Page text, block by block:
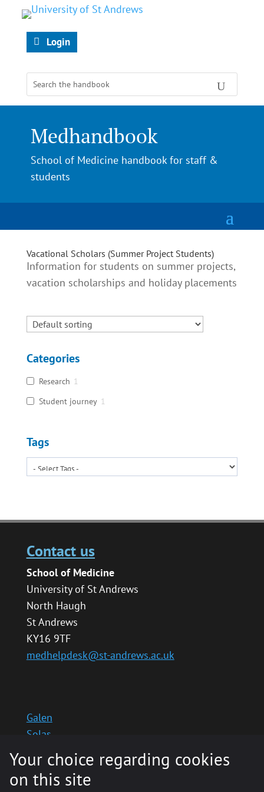
Login
Medhandbook
School of Medicine handbook for staff &
students
Vacational Scholars (Summer Project Students)
Information for students on summer projects,
vacation scholarships and holiday placements
Categories
Research 1
Student journey 1
Tags
Contact us
School of Medicine
University of St Andrews
North Haugh
St Andrews
KY16 9TF
medhelpdesk@st-andrews.ac.uk
Galen
Solas
School website
Medinternal 2
Your choice regarding cookies
on this site